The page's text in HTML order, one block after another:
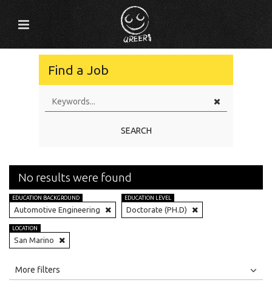
Find a Job
SEARCH
No results were found
EDUCATION BACKGROUND
Automotive Engineering
EDUCATION LEVEL
Doctorate (PH.D)
LOCATION
San Marino
All
More filters